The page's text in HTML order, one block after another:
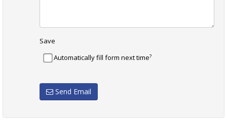
Save
Automatically fill form next time?
Send Email